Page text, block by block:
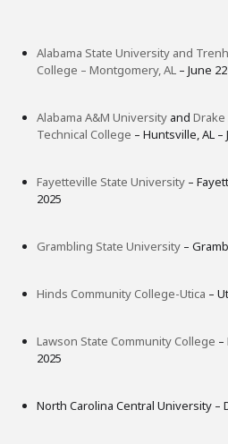
Alabama State University and
College – Montgomery, AL – June
Alabama A&M University and Drake
Technical College – Huntsville, AL –
Fayetteville State University –
2025
Grambling State University –
Hinds Community College-Utica –
Lawson State Community College –
2025
North Carolina Central University –